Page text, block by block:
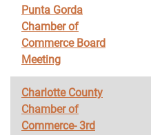
Punta Gorda
Chamber of
Commerce Board
Meeting
Charlotte County
Chamber of
Commerce- 3rd